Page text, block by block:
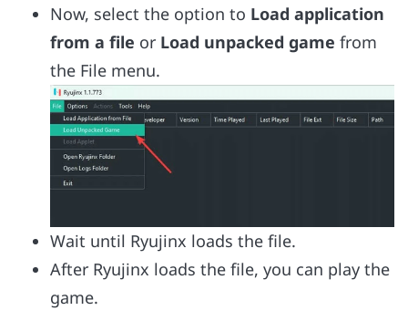
Now, select the option to Load application
from a file or Load unpacked game from
the File menu.
Wait until Ryujinx loads the file.
After Ryujinx loads the file, you can play the
game.